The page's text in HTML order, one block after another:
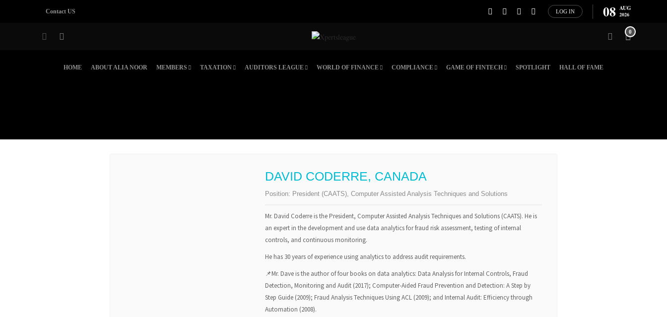
Contact US LOG IN 08 AUG
2026
0
HOME ABOUT ALIA NOOR MEMBERS TAXATION AUDITORS LEAGUE WORLD OF FINANCE COMPLIANCE GAME OF FINTECH SPOTLIGHT HALL OF FAME
DAVID CODERRE, CANADA
Position: President (CAATS), Computer Assisted Analysis Techniques and Solutions
Mr. David Coderre is the President, Computer Assisted Analysis Techniques and Solutions (CAATS). He is
an expert in the development and use data analytics for fraud risk assessment, testing of internal
controls, and continuous monitoring.
He has 30 years of experience using analytics to address audit requirements.
📌Mr. Dave is the author of four books on data analytics: Data Analysis for Internal Controls, Fraud
Detection, Monitoring and Audit (2017); Computer-Aided Fraud Prevention and Detection: A Step by
Step Guide (2009); Fraud Analysis Techniques Using ACL (2009); and Internal Audit: Efficiency through
Automation (2008).